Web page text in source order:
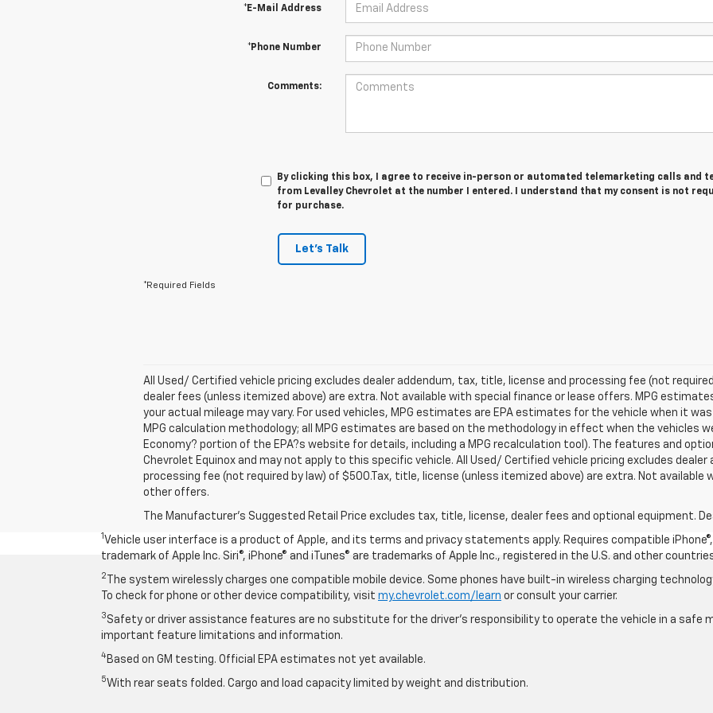
*E-Mail Address
*Phone Number
Comments:
By clicking this box, I agree to receive in-person or automated telemarketing calls and
from Levalley Chevrolet at the number I entered. I understand that my consent is not
for purchase.
Let's Talk
*Required Fields
All Used/ Certified vehicle pricing excludes dealer addendum, tax, title, license and processing fee (not
dealer fees (unless itemized above) are extra. Not available with special finance or lease offers. MPG
your actual mileage may vary. For used vehicles, MPG estimates are EPA estimates for the vehicle when it
MPG calculation methodology; all MPG estimates are based on the methodology in effect when the vehicles
Economy? portion of the EPA?s website for details, including a MPG recalculation tool). The features and
Chevrolet Equinox and may not apply to this specific vehicle. All Used/ Certified vehicle pricing excludes
processing fee (not required by law) of $500.Tax, title, license (unless itemized above) are extra. Not available
other offers.
The Manufacturer's Suggested Retail Price excludes tax, title, license, dealer fees and optional equipment.
1 Vehicle user interface is a product of Apple, and its terms and privacy statements apply. Requires compatible iPhone®,
trademark of Apple Inc. Siri®, iPhone® and iTunes® are trademarks of Apple Inc., registered in the U.S. and other
2
The system wirelessly charges one compatible mobile device. Some phones have built-in wireless charging
To check for phone or other device compatibility, visit my.chevrolet.com/learn or consult your carrier.
3 Safety or driver assistance features are no substitute for the driver’s responsibility to operate the vehicle in a safe
important feature limitations and information.
4 Based on GM testing. Official EPA estimates not yet available.
5With rear seats folded. Cargo and load capacity limited by weight and distribution.